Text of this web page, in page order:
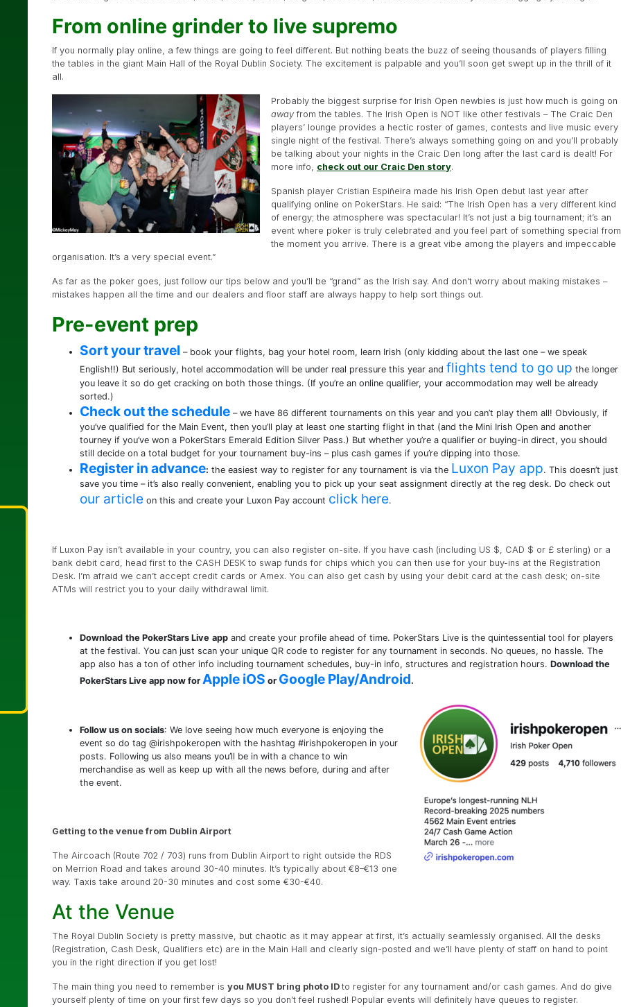
From online grinder to live supremo
If you normally play online, a few things are going to feel different. But nothing beats the buzz of seeing thousands of players filling
the tables in the giant Main Hall of the Royal Dublin Society. The excitement is palpable and you’ll soon get swept up in the thrill of it
all.
Probably the biggest surprise for Irish Open newbies is just how much is going on
away from the tables. The Irish Open is NOT like other festivals – The Craic Den
players’ lounge provides a hectic roster of games, contests and live music every
single night of the festival. There’s always something going on and you’ll probably
be talking about your nights in the Craic Den long after the last card is dealt! For
more info, check out our Craic Den story.
Spanish player Cristian Espiñeira made his Irish Open debut last year after
qualifying online on PokerStars. He said: “The Irish Open has a very different kind
of energy; the atmosphere was spectacular! It’s not just a big tournament; it’s an
event where poker is truly celebrated and you feel part of something special from
the moment you arrive. There is a great vibe among the players and impeccable
organisation. It’s a very special event.”
As far as the poker goes, just follow our tips below and you’ll be “grand” as the Irish say. And don’t worry about making mistakes –
mistakes happen all the time and our dealers and floor staff are always happy to help sort things out.
Pre-event prep
Sort your travel – book your flights, bag your hotel room, learn Irish (only kidding about the last one – we speak
English!!) But seriously, hotel accommodation will be under real pressure this year and flights tend to go up the longer
you leave it so do get cracking on both those things. (If you’re an online qualifier, your accommodation may well be already
sorted.)
Check out the schedule – we have 86 different tournaments on this year and you can’t play them all! Obviously, if
you’ve qualified for the Main Event, then you’ll play at least one starting flight in that (and the Mini Irish Open and another
tourney if you’ve won a PokerStars Emerald Edition Silver Pass.) But whether you’re a qualifier or buying-in direct, you should
still decide on a total budget for your tournament buy-ins – plus cash games if you’re dipping into those.
Register in advance: the easiest way to register for any tournament is via the Luxon Pay app. This doesn’t just
save you time – it’s also really convenient, enabling you to pick up your seat assignment directly at the reg desk. Do check out
our article on this and create your Luxon Pay account click here.
If Luxon Pay isn’t available in your country, you can also register on-site. If you have cash (including US $, CAD $ or £ sterling) or a
bank debit card, head first to the CASH DESK to swap funds for chips which you can then use for your buy-ins at the Registration
Desk. I’m afraid we can’t accept credit cards or Amex. You can also get cash by using your debit card at the cash desk; on-site
ATMs will restrict you to your daily withdrawal limit.
Download the PokerStars Live app and create your profile ahead of time. PokerStars Live is the quintessential tool for players
at the festival. You can just scan your unique QR code to register for any tournament in seconds. No queues, no hassle. The
app also has a ton of other info including tournament schedules, buy-in info, structures and registration hours. Download the
PokerStars Live app now for Apple iOS or Google Play/Android.
Follow us on socials: We love seeing how much everyone is enjoying the
event so do tag @irishpokeropen with the hashtag #irishpokeropen in your
posts. Following us also means you’ll be in with a chance to win
merchandise as well as keep up with all the news before, during and after
the event.
Getting to the venue from Dublin Airport
The Aircoach (Route 702 / 703) runs from Dublin Airport to right outside the RDS
on Merrion Road and takes around 30-40 minutes. It’s typically about €8–€13 one
way. Taxis take around 20-30 minutes and cost some €30-€40.
At the Venue
The Royal Dublin Society is pretty massive, but chaotic as it may appear at first, it’s actually seamlessly organised. All the desks
(Registration, Cash Desk, Qualifiers etc) are in the Main Hall and clearly sign-posted and we’ll have plenty of staff on hand to point
you in the right direction if you get lost!
The main thing you need to remember is you MUST bring photo ID to register for any tournament and/or cash games. And do give
yourself plenty of time on your first few days so you don’t feel rushed! Popular events will definitely have queues to register.